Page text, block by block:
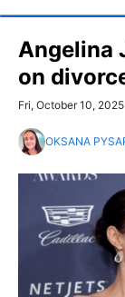
Angelina
on
Fri, October 10,
OKSANA